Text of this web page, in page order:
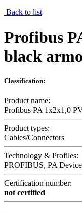
Back to list
Profibus
black
Classification:
Product name:
Profibus PA 1x2x1,0
Product types:
Cables/Connectors
Technology & Profiles:
PROFIBUS, PA
Certification number:
not certified